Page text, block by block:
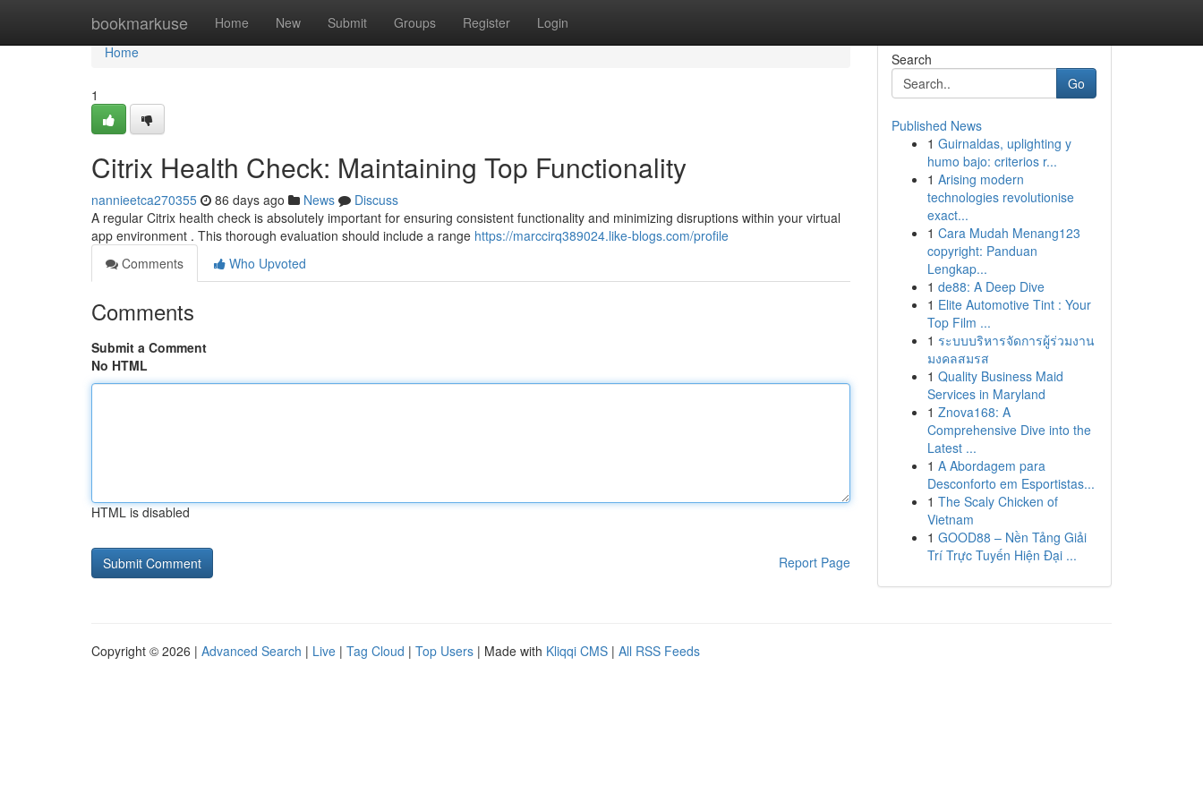
bookmarkuse Home New Submit Groups Register Login
Home
Home
1
Citrix Health Check: Maintaining Top Functionality
nannieetca270355 86 days ago News
Discuss
A regular Citrix health check is absolutely important for ensuring consistent functionality and minimizing disruptions within your virtual
app environment . This thorough evaluation should include a range https://marccirq389024.like-blogs.com/profile
Comments
Who Upvoted
Comments
Submit a Comment
No HTML
HTML is disabled
Report Page
Search
Go
Published News
1 Guirnaldas, uplighting y
humo bajo: criterios r...
1 Arising modern
technologies revolutionise
exact...
1 Cara Mudah Menang123
copyright: Panduan
Lengkap...
1 de88: A Deep Dive
1 Elite Automotive Tint : Your
Top Film ...
1 ระบบบริหารจัดการผู้ร่วมงาน
มงคลสมรส
1 Quality Business Maid
Services in Maryland
1 Znova168: A
Comprehensive Dive into the
Latest ...
1 A Abordagem para
Desconforto em Esportistas...
1 The Scaly Chicken of
Vietnam
1 GOOD88 – Nền Tảng Giải
Trí Trực Tuyến Hiện Đại ...
Copyright © 2026 | Advanced Search | Live | Tag Cloud | Top Users | Made with Kliqqi CMS | All RSS Feeds